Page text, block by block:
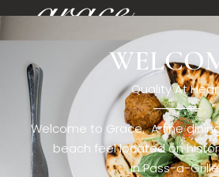
[rev_slider restaurant6_el]
Quality At
Welcome to Grace. A fine
beach feel located on
in Pass-a-